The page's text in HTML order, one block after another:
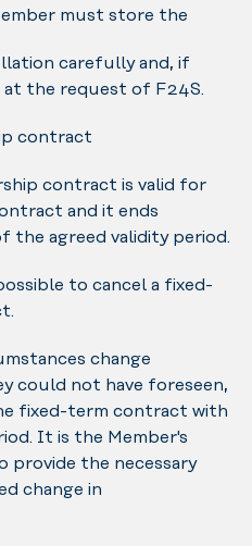
must store the
carefully and, if
at the request of F24S.
contract
contract is valid for
and it ends
the agreed validity period.
to cancel a fixed-
change
could not have foreseen,
fixed-term contract with
It is the Member's
provide the necessary
change in